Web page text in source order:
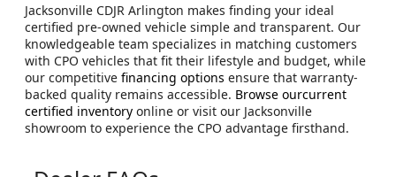
Jacksonville CDJR Arlington makes finding your ideal
certified pre-owned vehicle simple and transparent. Our
knowledgeable team specializes in matching customers
with CPO vehicles that fit their lifestyle and budget, while
our competitive financing options ensure that warranty-
backed quality remains accessible. Browse ourcurrent
certified inventory online or visit our Jacksonville
showroom to experience the CPO advantage firsthand.